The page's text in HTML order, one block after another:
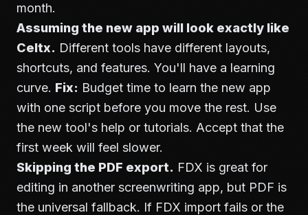
month.
Assuming the new app will look exactly like
Celtx. Different tools have different layouts,
shortcuts, and features. You'll have a learning
curve. Fix: Budget time to learn the new app
with one script before you move the rest. Use
the new tool's help or tutorials. Accept that the
first week will feel slower.
Skipping the PDF export. FDX is great for
editing in another screenwriting app, but PDF is
the universal fallback. If FDX import fails or the